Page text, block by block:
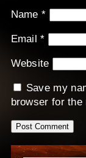
Name*
Email*
Website
Save my
browser for